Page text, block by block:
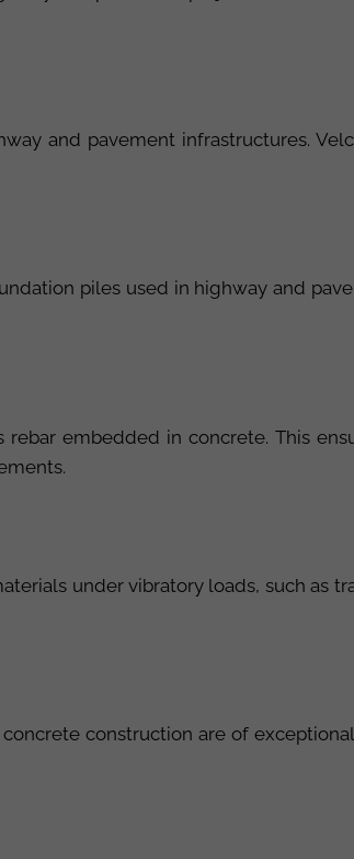
and pavement infrastructures.
piles used in highway and
embedded in concrete. This
under vibratory loads, such as
construction are of